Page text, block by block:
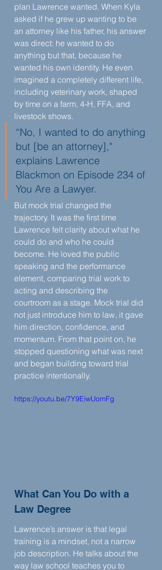
plan Lawrence wanted. When Kyla
asked if he grew up wanting to be
an attorney like his father, his answer
was direct: he wanted to do
anything but that, because he
wanted his own identity. He even
imagined a completely different life,
including veterinary work, shaped
by time on a farm, 4-H, FFA, and
livestock shows.
“No, I wanted to do anything
but [be an attorney],"
explains Lawrence
Blackmon on Episode 234 of
You Are a Lawyer.
But mock trial changed the
trajectory. It was the first time
Lawrence felt clarity about what he
could do and who he could
become. He loved the public
speaking and the performance
element, comparing trial work to
acting and describing the
courtroom as a stage. Mock trial did
not just introduce him to law, it gave
him direction, confidence, and
momentum. From that point on, he
stopped questioning what was next
and began building toward trial
practice intentionally.
https://youtu.be/7Y9EiwUomFg
What Can You Do with a
Law Degree
Lawrence’s answer is that legal
training is a mindset, not a narrow
job description. He talks about the
way law school teaches you to